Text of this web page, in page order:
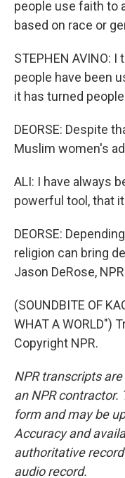
people use faith to
based on race or
STEPHEN AVINO:
people have been
it has turned
DEORSE: Despite
Muslim women's
ALI: I have always
powerful tool, that
DEORSE:
religion can bring
Jason DeRose,
(SOUNDBITE OF
WHAT A WORLD")
Copyright NPR.
NPR transcripts
an NPR
form and may be
Accuracy and
authoritative
audio record.